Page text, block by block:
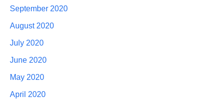
September 2020
August 2020
July 2020
June 2020
May 2020
April 2020